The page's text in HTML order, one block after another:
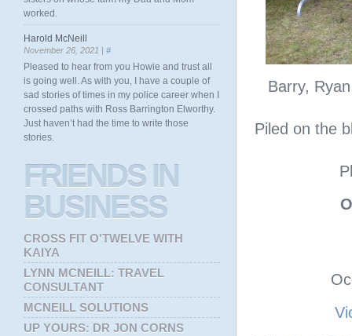
Barry,
Piled on the
worked.
Harold McNeill
November 26, 2021 | #
Pleased to hear from you Howie and trust all
is going well. As with you, I have a couple of
sad stories of times in my police career when I
crossed paths with Ross Barrington Elworthy.
Just haven’t had the time to write those
stories.
FRIENDSIN
BUSINESS
CROSS FIT O'TWELVE WITH
KAIYA
LYNN MCNEILL: TRAVEL
CONSULTANT
MCNEILL SOLUTIONS
UP YOURS: DR JON CORNS